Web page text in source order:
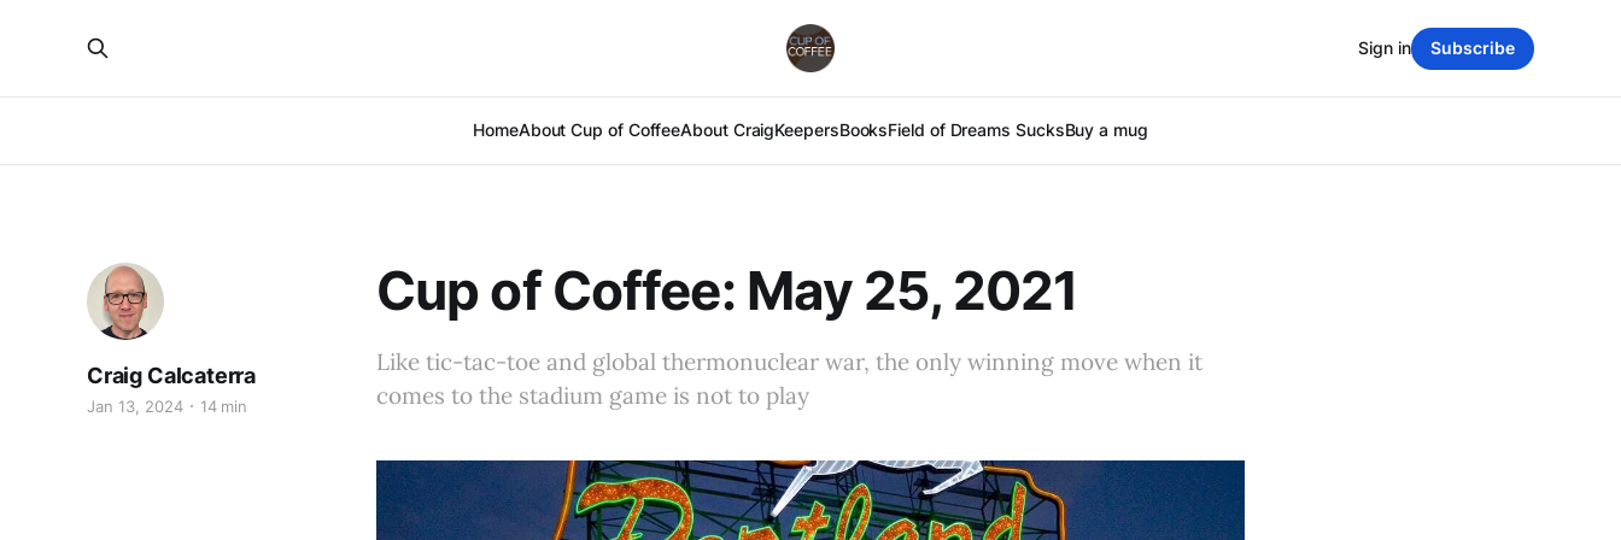
HomeAbout Cup of CoffeeAbout CraigKeepersBooksField of Dreams SucksBuy a mug
Sign in Subscribe
Cup of Coffee: May 25, 2021
Like tic-tac-toe and global thermonuclear war, the only winning move when it
comes to the stadium game is not to play
Craig Calcaterra
Jan 13, 2024 14 min